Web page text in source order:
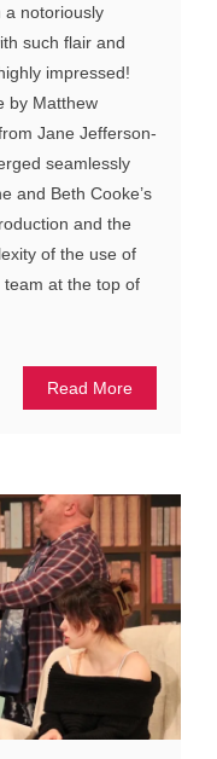
a notoriously
such flair and
impressed!
by Matthew
Jane Jefferson-
seamlessly
and Beth Cooke’s
and the
of the use of
team at the top of
Read More